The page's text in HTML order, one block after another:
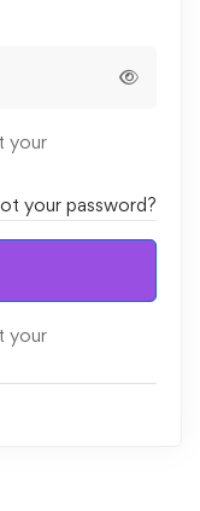
your
your password?
your